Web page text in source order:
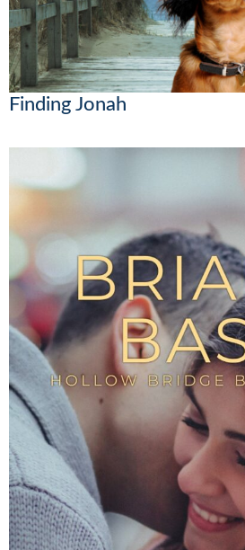
Finding Jonah